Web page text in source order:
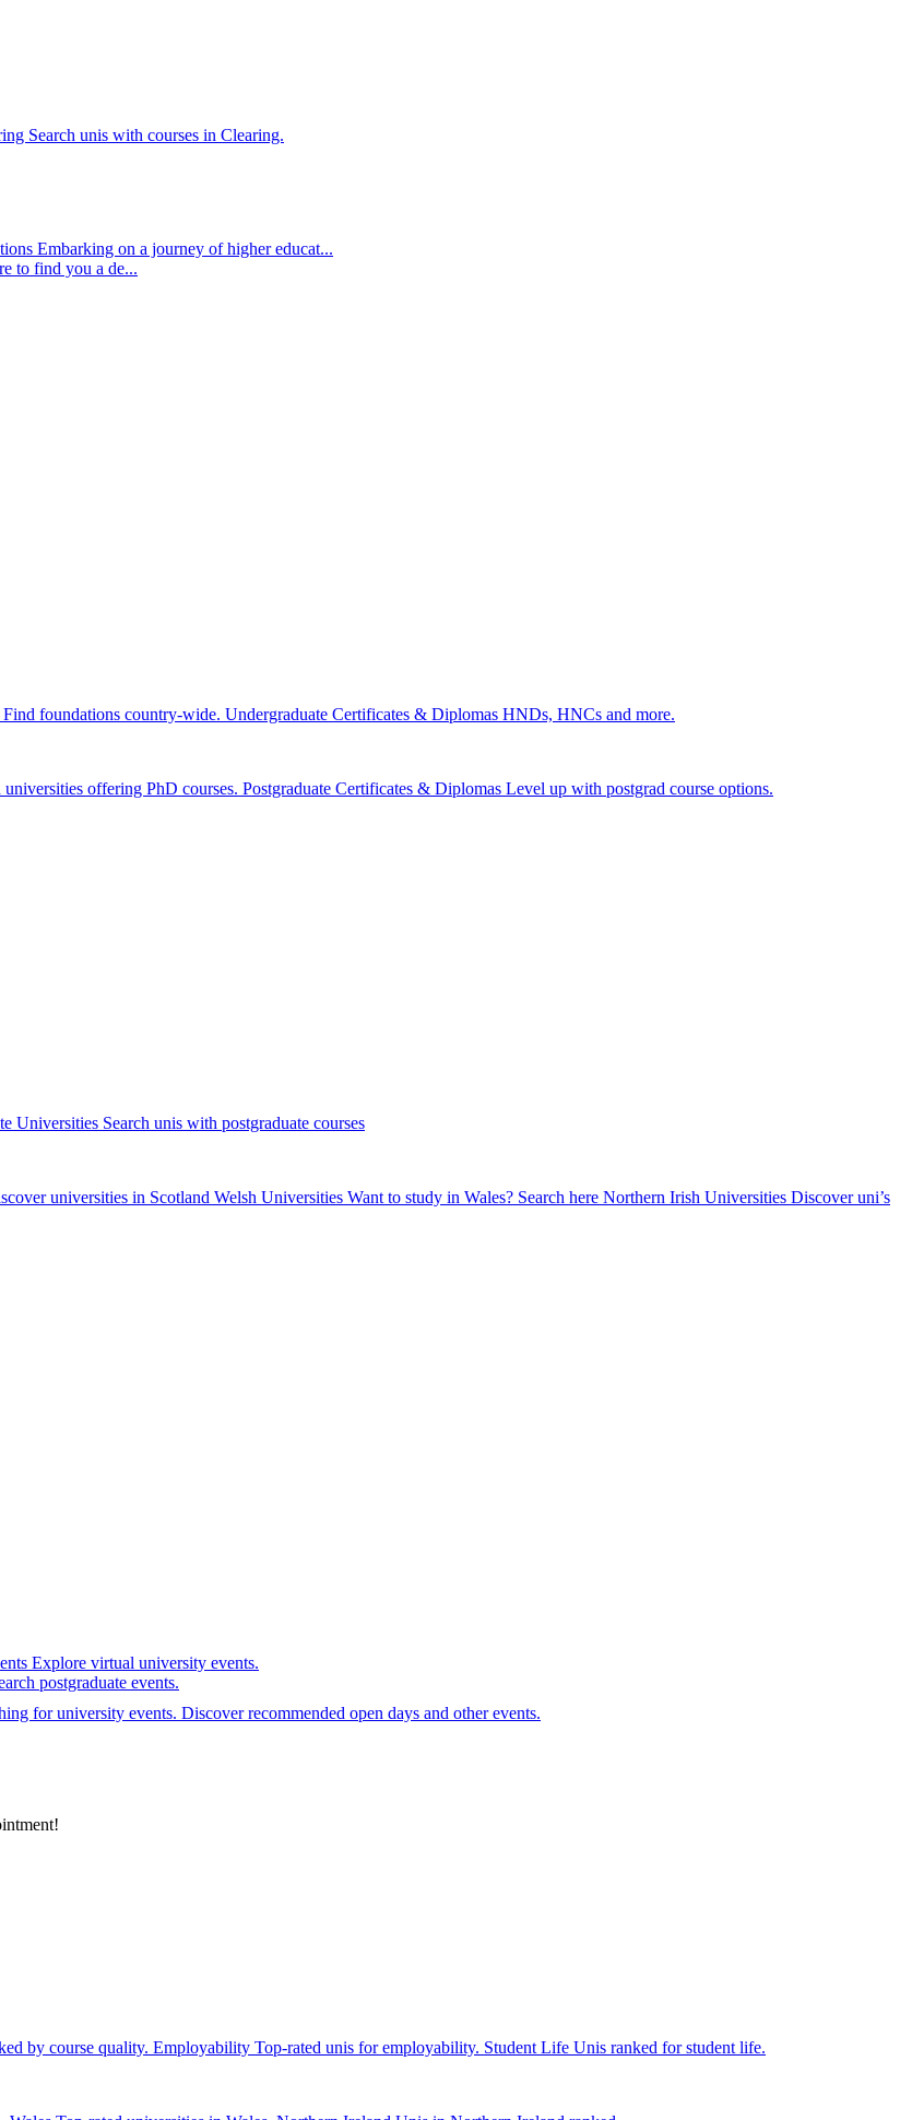
Search unis with courses in Clearing.
Embarking on a journey of higher educat...
to find you a de...
Find foundations country-wide. Undergraduate Certificates & Diplomas HNDs, HNCs and more.
universities offering PhD courses. Postgraduate Certificates & Diplomas Level up with postgrad course options.
Universities Search unis with postgraduate courses
universities in Scotland Welsh Universities Want to study in Wales? Search here Northern Irish Universities Discover uni’s
Explore virtual university events.
postgraduate events.
for university events. Discover recommended open days and other events.
by course quality. Employability Top-rated unis for employability. Student Life Unis ranked for student life.